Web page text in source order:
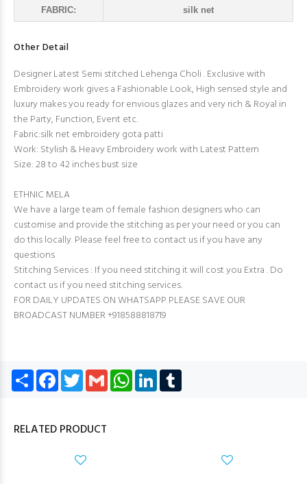
FABRIC: silk net
Other Detail
Designer Latest Semi stitched Lehenga Choli . Exclusive with
Embroidery work gives a Fashionable Look, High sensed style and
luxury makes you ready for envious glazes and very rich & Royal in
the Party, Function, Event etc.
Fabric:silk net embroidery gota patti
Work: Stylish & Heavy Embroidery work with Latest Pattern
Size: 28 to 42 inches bust size
ETHNIC MELA
We have a large team of female fashion designers who can
customise and provide the stitching as per your need or you can
do this locally. Please feel free to contact us if you have any
questions
Stitching Services : If you need stitching it will cost you Extra . Do
contact us if you need stitching services.
FOR DAILY UPDATES ON WHATSAPP PLEASE SAVE OUR
BROADCAST NUMBER +918588818719
Share Facebook
TwitterGmail WhatsApp
LinkedIn
RELATED PRODUCT